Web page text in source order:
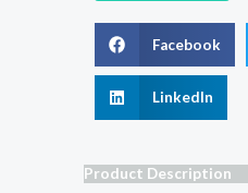
Facebook
LinkedIn
Product Description